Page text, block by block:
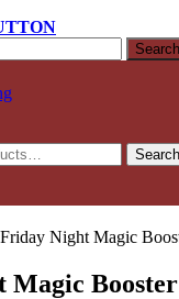
Search
Friday Night Magic
Magic